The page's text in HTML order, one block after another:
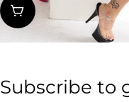
Subscribe to